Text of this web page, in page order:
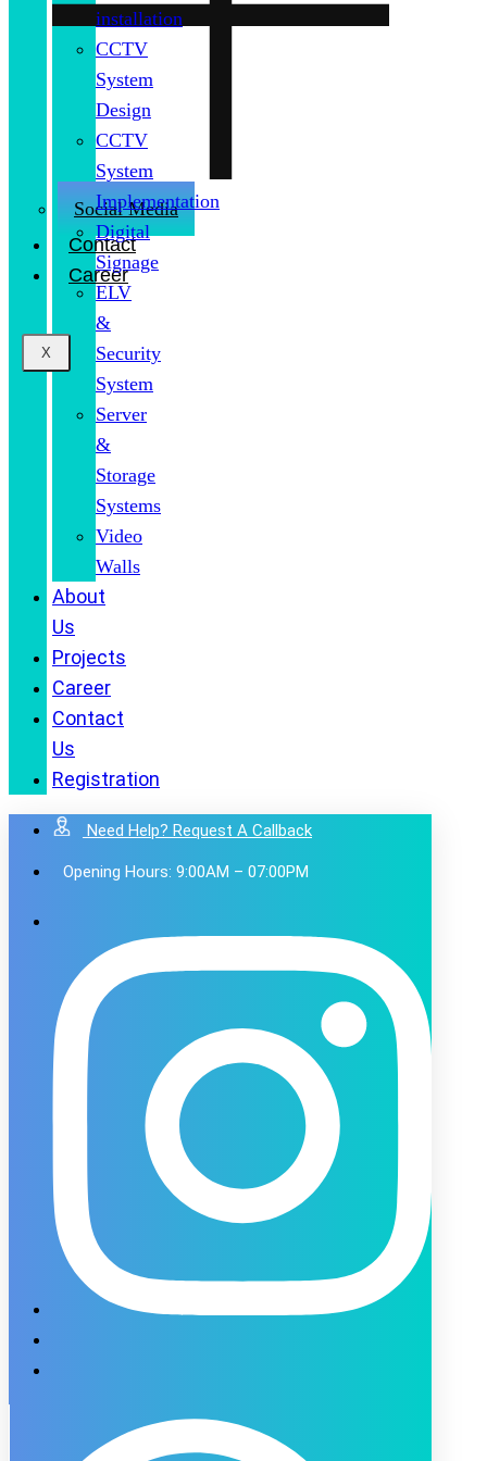
Social Media
Contact
Career
X
installation
CCTV
System
Design
CCTV
System
Implementation
Digital
Signage
ELV
&
Security
System
Server
&
Storage
Systems
Video
Walls
About
Us
Projects
Career
Contact
Us
Registration
Need Help? Request A Callback
Opening Hours: 9:00AM – 07:00PM